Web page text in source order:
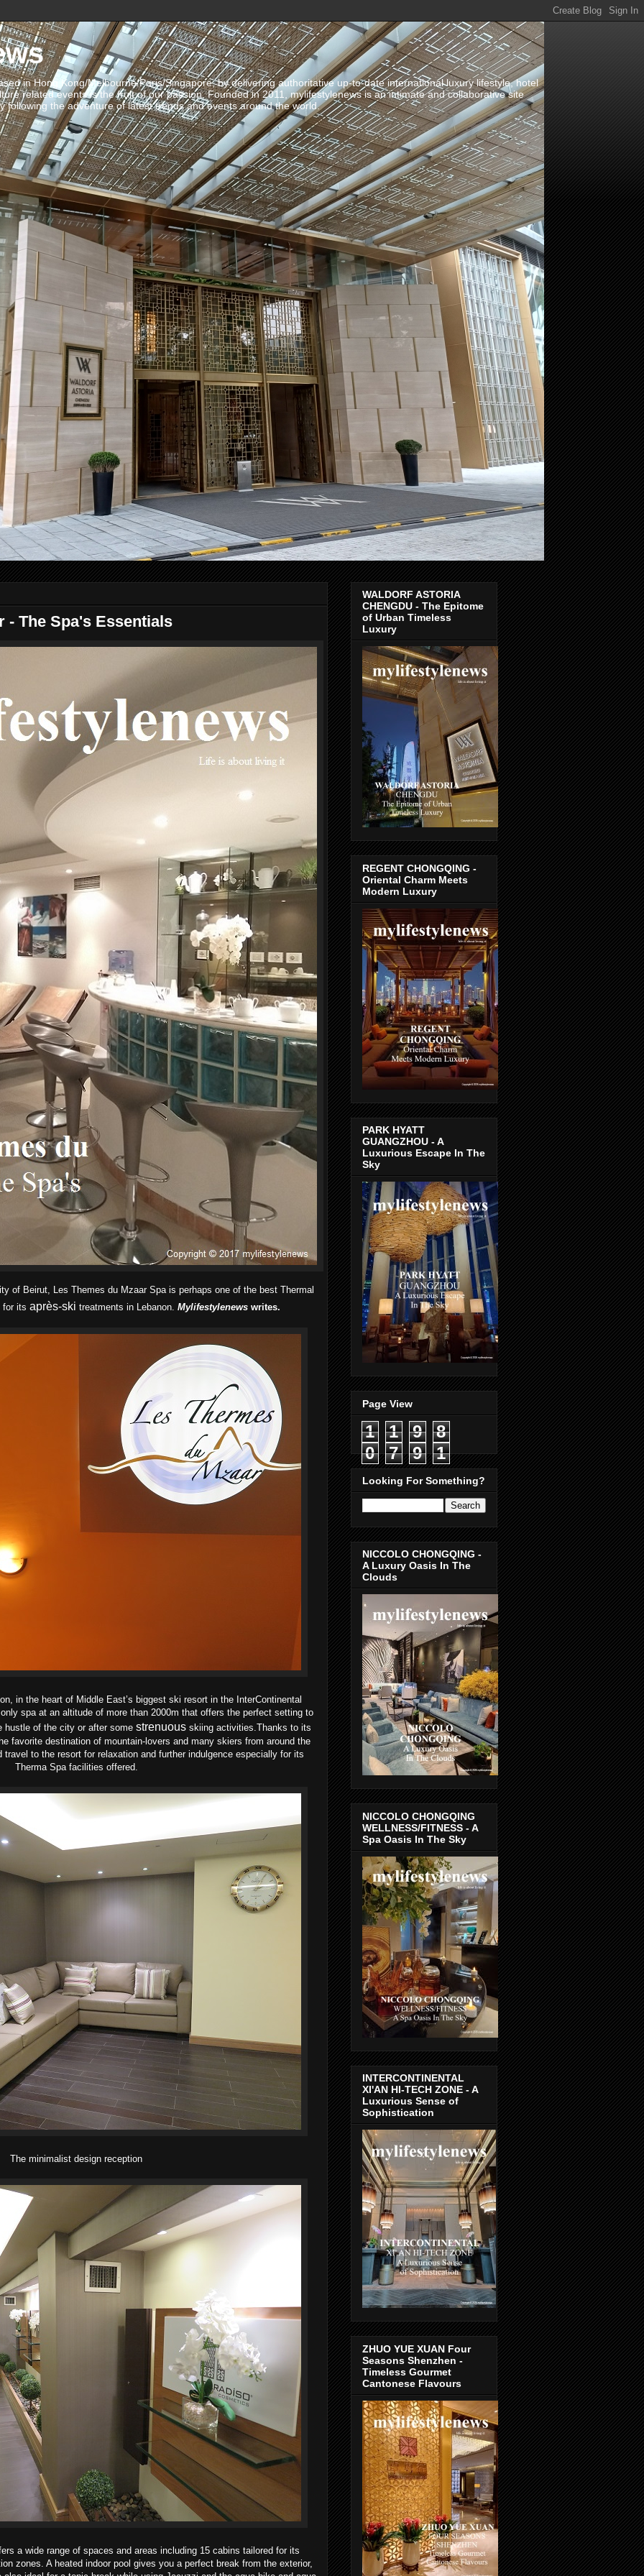
in Hong Kong/Melbourne/Paris/Singapore, by delivering authoritative up-to-date international luxury lifestyle, hotel
related events is the fruit of our passion. Founded in 2011, mylifestylenews is an intimate and collaborative site
following the adventure of latest trends and events around the world.
- The Spa's Essentials
of Beirut, Les Themes du Mzaar Spa is perhaps one of the best Thermal
for its après-ski treatments in Lebanon. Mylifestylenews writes.
in the heart of Middle East’s biggest ski resort in the InterContinental
spa at an altitude of more than 2000m that offers the perfect setting to
hustle of the city or after some strenuous skiing activities.Thanks to its
favorite destination of mountain-lovers and many skiers from around the
to the resort for relaxation and further indulgence especially for its
Therma Spa facilities offered.
The minimalist design reception
a wide range of spaces and areas including 15 cabins tailored for its
zones. A heated indoor pool gives you a perfect break from the exterior,
WALDORF ASTORIA
CHENGDU - The Epitome
of Urban Timeless
Luxury
REGENT CHONGQING -
Oriental Charm Meets
Modern Luxury
PARK HYATT
GUANGZHOU - A
Luxurious Escape In The
Sky
Page View
1 1 9
8
0
7 9 1
Looking For Something?
NICCOLO CHONGQING -
A Luxury Oasis In The
Clouds
NICCOLO CHONGQING
WELLNESS/FITNESS - A
Spa Oasis In The Sky
INTERCONTINENTAL
XI'AN HI-TECH ZONE - A
Luxurious Sense of
Sophistication
ZHUO YUE XUAN Four
Seasons Shenzhen -
Timeless Gourmet
Cantonese Flavours